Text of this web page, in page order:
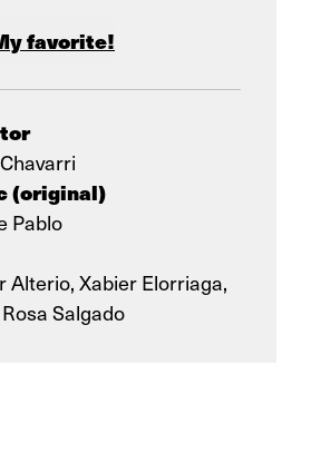
favorite!
(original)
Pablo
Alterio, Xabier Elorriaga,
Salgado